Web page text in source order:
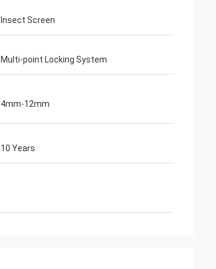
Insect Screen
Multi-point Locking System
4mm-12mm
10 Years